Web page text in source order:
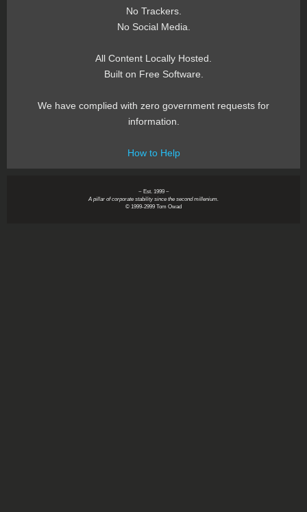
No Trackers.
No Social Media.
All Content Locally Hosted.
Built on Free Software.
We have complied with zero government requests for
information.
How to Help
~ Est. 1999 ~
A pillar of corporate stability since the second millenium.
© 1999-2999 Tom Owad